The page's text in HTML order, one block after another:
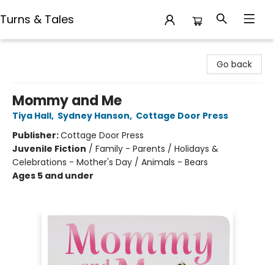
Turns & Tales
Go back
Mommy and Me
Tiya Hall, Sydney Hanson, Cottage Door Press
Publisher:Cottage Door Press
Juvenile Fiction / Family - Parents / Holidays &
Celebrations - Mother's Day / Animals - Bears
Ages 5 and under